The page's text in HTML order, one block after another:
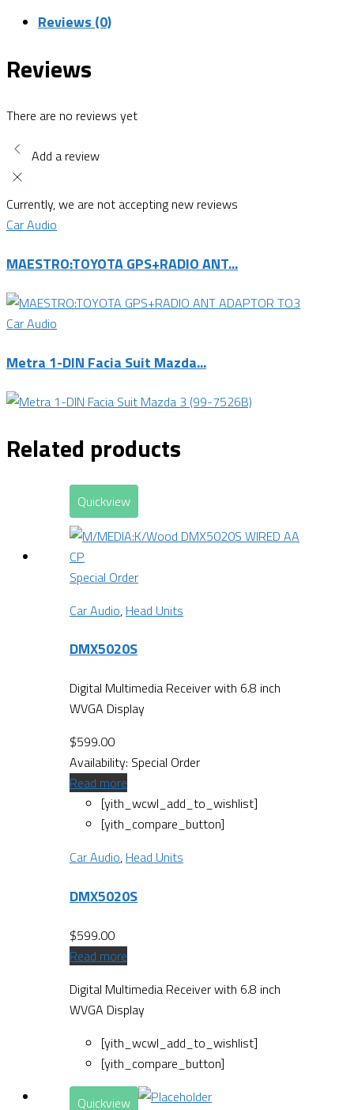
Reviews (0)
Reviews
There are no reviews yet
Add a review
Currently, we are not accepting new reviews
Car Audio
MAESTRO:TOYOTA GPS+RADIO ANT...
Car Audio
Metra 1-DIN Facia Suit Mazda...
Related products
Quickview
Special Order
Car Audio, Head Units
DMX5020S
Digital Multimedia Receiver with 6.8 inch
WVGA Display
$599.00
Availability: Special Order
Read more
[yith_wcwl_add_to_wishlist]
[yith_compare_button]
Car Audio, Head Units
DMX5020S
$599.00
Read more
Digital Multimedia Receiver with 6.8 inch
WVGA Display
[yith_wcwl_add_to_wishlist]
[yith_compare_button]
Quickview